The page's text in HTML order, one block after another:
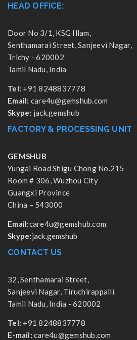
HEAD OFFICE:
Door No 3/1, KSG Illam,
Senthamarai Street, Sanjeevi Nagar,
Trichy - 620002
Tamil Nadu, India
Tel: +91 8248837778
Email: care4u@gemshub.com
Skype: jack.gemshub
FACTORY & PROCESSING UNIT
GEMSHUB
Yungai Road Shigu Chong No.215
Room # 306, Wuzhou City
Guangxi Province
China – 543000
Email:care4u@gemshub.com
Skype:jack.gemshub
CONTACT US
32, Senthamarai Street,
Sanjeevi Nagar, Tiruchirappalli
Tamil Nadu, India - 620002
Tel: +91 8248837778
E-mail: care4u@gemshub.com